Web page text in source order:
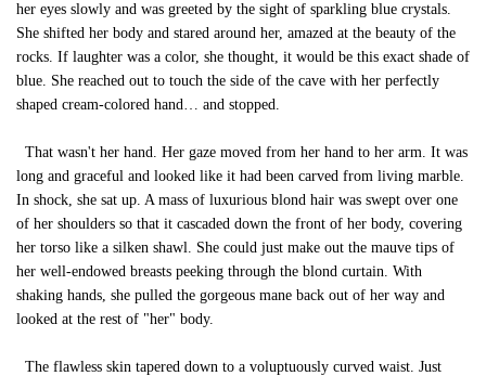
her eyes slowly and was greeted by the sight of sparkling blue crystals.
She shifted her body and stared around her, amazed at the beauty of the
rocks. If laughter was a color, she thought, it would be this exact shade of
blue. She reached out to touch the side of the cave with her perfectly
shaped cream-colored hand… and stopped.
That wasn't her hand. Her gaze moved from her hand to her arm. It was
long and graceful and looked like it had been carved from living marble.
In shock, she sat up. A mass of luxurious blond hair was swept over one
of her shoulders so that it cascaded down the front of her body, covering
her torso like a silken shawl. She could just make out the mauve tips of
her well-endowed breasts peeking through the blond curtain. With
shaking hands, she pulled the gorgeous mane back out of her way and
looked at the rest of "her" body.
The flawless skin tapered down to a voluptuously curved waist. Just